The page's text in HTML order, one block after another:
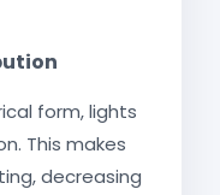
form, lights
This makes
decreasing